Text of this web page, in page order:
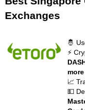
Exchanges
🤴
⚡
📈
💵